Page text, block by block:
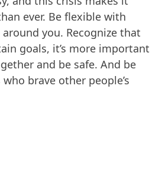
ever. Be flexible with
you. Recognize that
goals, it’s more important
and be safe. And be
brave other people’s